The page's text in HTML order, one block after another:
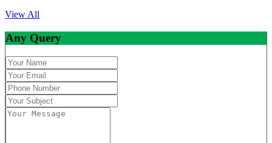
View All
Any Query